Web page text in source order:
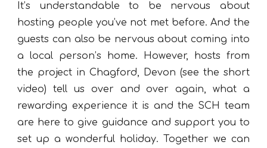
It’s understandable to be nervous about
hosting people you’ve not met before. And the
guests can also be nervous about coming into
a local person’s home. However, hosts from
the project in Chagford, Devon (see the short
video) tell us over and over again, what a
rewarding experience it is and the SCH team
are here to give guidance and support you to
set up a wonderful holiday. Together we can